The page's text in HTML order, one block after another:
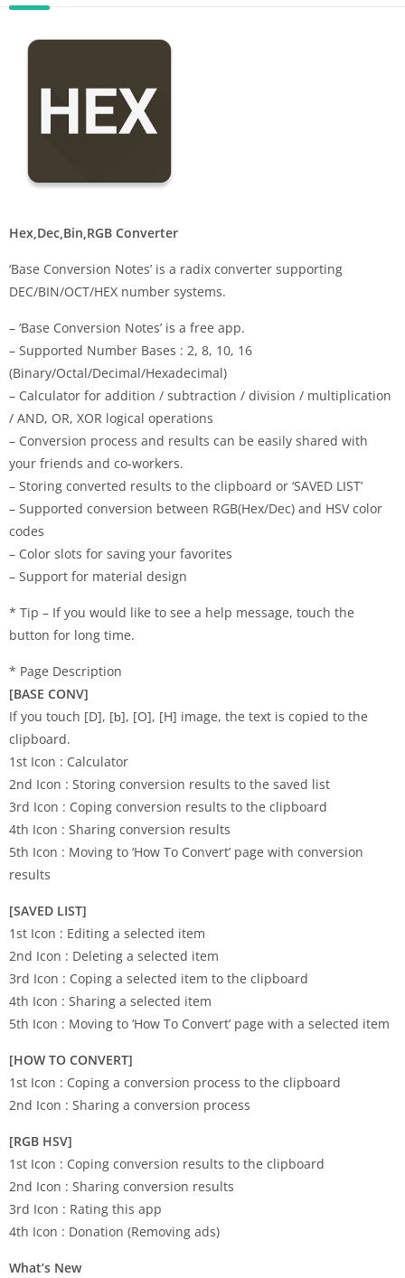
Hex,Dec,Bin,RGB Converter
‘Base Conversion Notes’ is a radix converter supporting
DEC/BIN/OCT/HEX number systems.
– ‘Base Conversion Notes’ is a free app.
– Supported Number Bases : 2, 8, 10, 16
(Binary/Octal/Decimal/Hexadecimal)
– Calculator for addition / subtraction / division / multiplication
/ AND, OR, XOR logical operations
– Conversion process and results can be easily shared with
your friends and co-workers.
– Storing converted results to the clipboard or ‘SAVED LIST’
– Supported conversion between RGB(Hex/Dec) and HSV color
codes
– Color slots for saving your favorites
– Support for material design
* Tip – If you would like to see a help message, touch the
button for long time.
* Page Description
[BASE CONV]
If you touch [D], [ƅ], [O], [H] image, the text is copied to the
clipboard.
1st Icon : Calculator
2nd Icon : Storing conversion results to the saved list
3rd Icon : Coping conversion results to the clipboard
4th Icon : Sharing conversion results
5th Icon : Moving to ‘How To Convert’ page with conversion
results
[SAVED LIST]
1st Icon : Editing a selected item
2nd Icon : Deleting a selected item
3rd Icon : Coping a selected item to the clipboard
4th Icon : Sharing a selected item
5th Icon : Moving to ‘How To Convert’ page with a selected item
[HOW TO CONVERT]
1st Icon : Coping a conversion process to the clipboard
2nd Icon : Sharing a conversion process
[RGB HSV]
1st Icon : Coping conversion results to the clipboard
2nd Icon : Sharing conversion results
3rd Icon : Rating this app
4th Icon : Donation (Removing ads)
What’s New